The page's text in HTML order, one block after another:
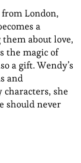
London,
a
about love,
the magic of
a gift. Wendy’s
and
she
should never